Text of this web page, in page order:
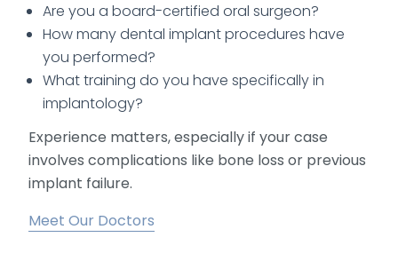
Are you a board-certified oral surgeon?
How many dental implant procedures have
you performed?
What training do you have specifically in
implantology?
Experience matters, especially if your case
involves complications like bone loss or previous
implant failure.
Meet Our Doctors